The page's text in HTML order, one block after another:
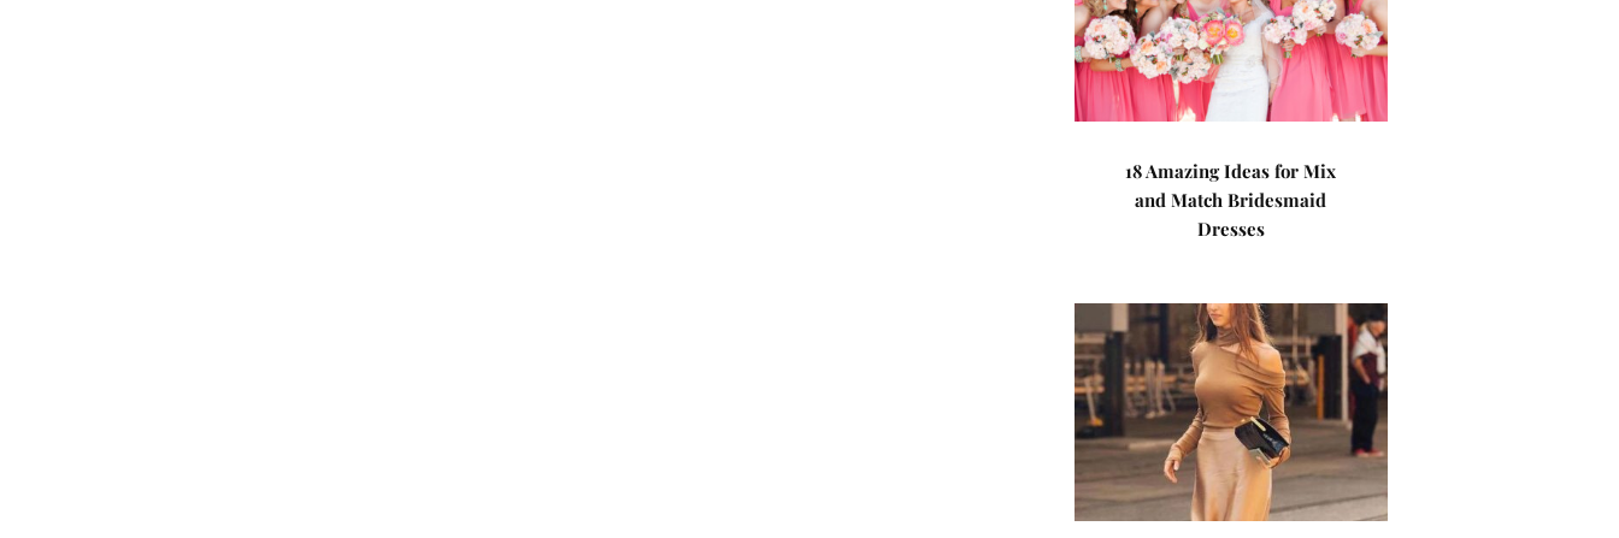
18 Amazing Ideas for Mix
and Match Bridesmaid
Dresses